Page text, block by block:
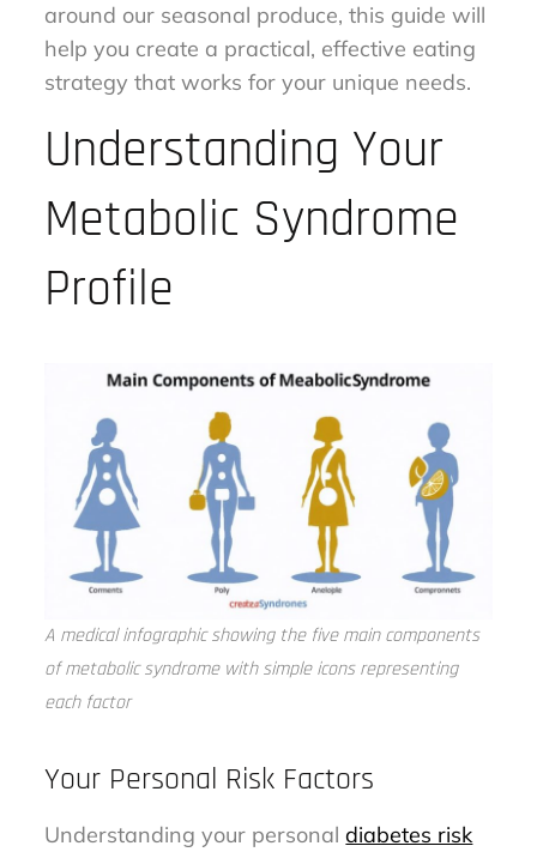
around our seasonal produce, this guide will
help you create a practical, effective eating
strategy that works for your unique needs.
Understanding Your
Metabolic Syndrome
Profile
A medical infographic showing the five main components
of metabolic syndrome with simple icons representing
each factor
Your Personal Risk Factors
Understanding your personaldiabetes risk